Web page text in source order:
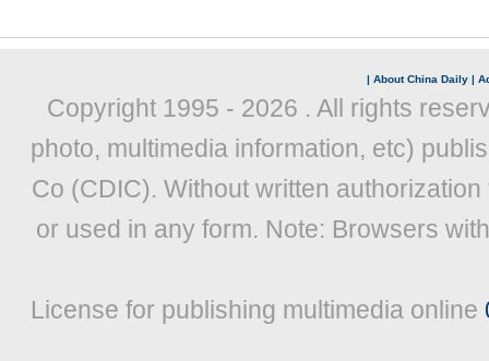
| About China Daily |
Copyright 1995 - 2026 . All rights
photo, multimedia information, etc)
Co (CDIC). Without written
or used in any form. Note: Browsers
License for publishing multimedia online